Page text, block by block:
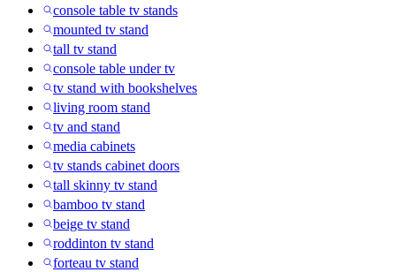
console table tv stands
mounted tv stand
tall tv stand
console table under tv
tv stand with bookshelves
living room stand
tv and stand
media cabinets
tv stands cabinet doors
tall skinny tv stand
bamboo tv stand
beige tv stand
roddinton tv stand
forteau tv stand